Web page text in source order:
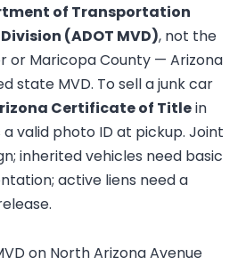
of Transportation
(ADOT MVD), not the
or Maricopa County — Arizona
state MVD. To sell a junk car
Certificate of Titlein
valid photo ID at pickup. Joint
inherited vehicles need basic
active liens need a
on North Arizona Avenue